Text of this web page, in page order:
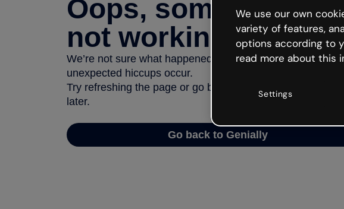
Oops, something’s
not working
We’re not sure what happened but the internet is like that
unexpected hiccups occur.
Try refreshing the page or go back to Genially and try your
later.
Go back to Genially
We use our own
variety of features,
options according to
read more about this
Settings